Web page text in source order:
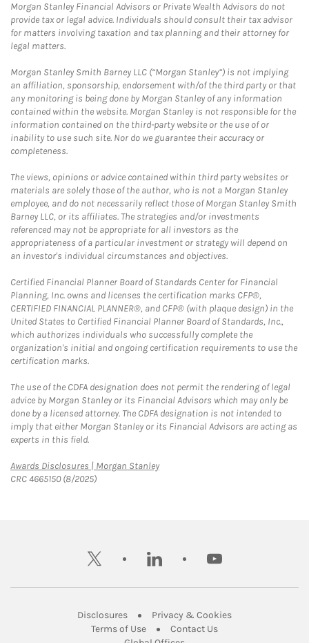
Morgan Stanley Financial Advisors or Private Wealth Advisors do not
provide tax or legal advice. Individuals should consult their tax advisor
for matters involving taxation and tax planning and their attorney for
legal matters.
Morgan Stanley Smith Barney LLC (“Morgan Stanley”) is not implying
an affiliation, sponsorship, endorsement with/of the third party or that
any monitoring is being done by Morgan Stanley of any information
contained within the website. Morgan Stanley is not responsible for the
information contained on the third-party website or the use of or
inability to use such site. Nor do we guarantee their accuracy or
completeness.
The views, opinions or advice contained within third party websites or
materials are solely those of the author, who is not a Morgan Stanley
employee, and do not necessarily reflect those of Morgan Stanley Smith
Barney LLC, or its affiliates. The strategies and/or investments
referenced may not be appropriate for all investors as the
appropriateness of a particular investment or strategy will depend on
an investor's individual circumstances and objectives.
Certified Financial Planner Board of Standards Center for Financial
Planning, Inc. owns and licenses the certification marks CFP®,
CERTIFIED FINANCIAL PLANNER®, and CFP® (with plaque design) in the
United States to Certified Financial Planner Board of Standards, Inc.,
which authorizes individuals who successfully complete the
organization's initial and ongoing certification requirements to use the
certification marks.
The use of the CDFA designation does not permit the rendering of legal
advice by Morgan Stanley or its Financial Advisors which may only be
done by a licensed attorney. The CDFA designation is not intended to
imply that either Morgan Stanley or its Financial Advisors are acting as
experts in this field.
Awards Disclosures | Morgan StanleyLink Opens in New Tab
CRC 4665150 (8/2025)
twitter linkedin youtube
DisclosuresLink Opens in New Tab
Privacy & CookiesLink Opens in
Terms of UseLink Opens in New Tab
Contact UsLink Opens in New